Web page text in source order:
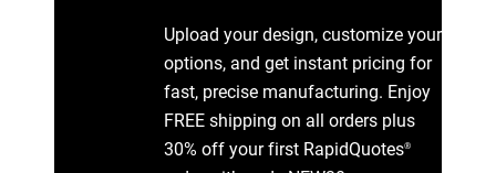
Upload your design, customize your
options, and get instant pricing for
fast, precise manufacturing. Enjoy
FREE shipping on all orders plus
30% off your first RapidQuotes®